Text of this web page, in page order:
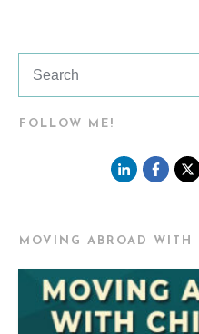
FOLLOW ME!
MOVING ABROAD WITH